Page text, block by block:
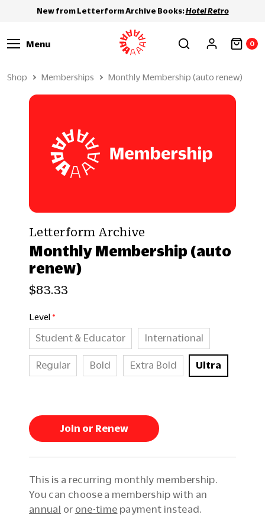
New from Letterform Archive Books:Hotel Retro
Menu 0
Shop Memberships Monthly Membership (auto renew)
Letterform Archive
Monthly Membership (auto
renew)
$83.33
Level
Student & Educator International
Regular Bold Extra Bold Ultra
Join or Renew
This is a recurring monthly membership.
You can choose a membership with an
annual or one-time payment instead.